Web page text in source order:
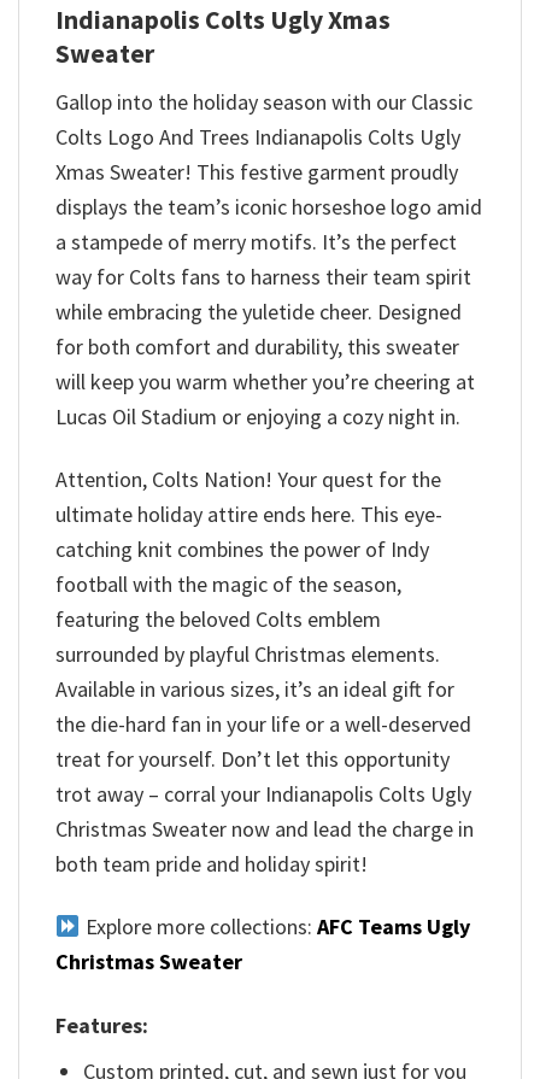
Indianapolis Colts Ugly Xmas
Sweater
Gallop into the holiday season with our Classic
Colts Logo And Trees Indianapolis Colts Ugly
Xmas Sweater! This festive garment proudly
displays the team’s iconic horseshoe logo amid
a stampede of merry motifs. It’s the perfect
way for Colts fans to harness their team spirit
while embracing the yuletide cheer. Designed
for both comfort and durability, this sweater
will keep you warm whether you’re cheering at
Lucas Oil Stadium or enjoying a cozy night in.
Attention, Colts Nation! Your quest for the
ultimate holiday attire ends here. This eye-
catching knit combines the power of Indy
football with the magic of the season,
featuring the beloved Colts emblem
surrounded by playful Christmas elements.
Available in various sizes, it’s an ideal gift for
the die-hard fan in your life or a well-deserved
treat for yourself. Don’t let this opportunity
trot away – corral your Indianapolis Colts Ugly
Christmas Sweater now and lead the charge in
both team pride and holiday spirit!
Explore more collections: AFC Teams Ugly
Christmas Sweater
Features:
Custom printed, cut, and sewn just for you